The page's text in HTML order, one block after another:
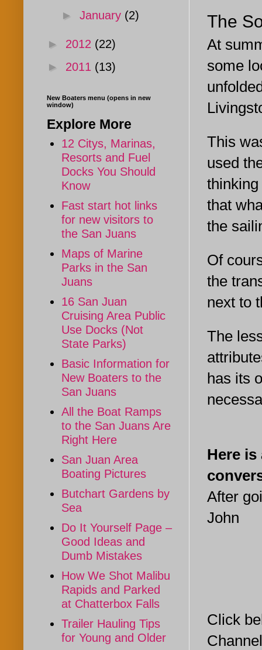
The
At
some
This
used
that
the
Of
the
next to
The
has its
Here
After
John
Click
► January (2)
► 2012 (22)
► 2011 (13)
New Boaters menu (opens in new
window)
Explore More
12 Citys, Marinas,
Resorts and Fuel
Docks You Should
Know
Fast start hot links
for new visitors to
the San Juans
Maps of Marine
Parks in the San
Juans
16 San Juan
Cruising Area Public
Use Docks (Not
State Parks)
Basic Information for
New Boaters to the
San Juans
All the Boat Ramps
to the San Juans Are
Right Here
San Juan Area
Boating Pictures
Butchart Gardens by
Sea
Do It Yourself Page –
Good Ideas and
Dumb Mistakes
How We Shot Malibu
Rapids and Parked
at Chatterbox Falls
Trailer Hauling Tips
for Young and Older